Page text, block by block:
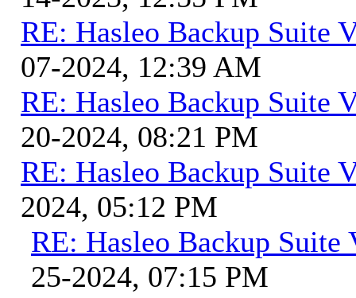
RE: Hasleo Backup Suite
07-2024, 12:39 AM
RE: Hasleo Backup Suite
20-2024, 08:21 PM
RE: Hasleo Backup Suite
2024, 05:12 PM
RE: Hasleo Backup Suite
25-2024, 07:15 PM